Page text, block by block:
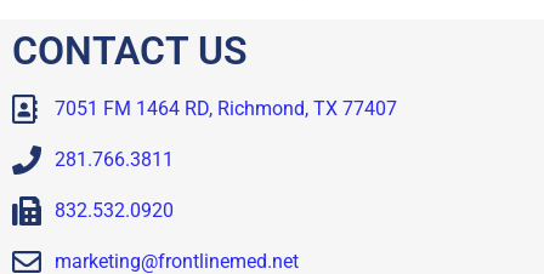
CONTACT US
7051 FM 1464 RD, Richmond, TX 77407
281.766.3811
832.532.0920
marketing@frontlinemed.net